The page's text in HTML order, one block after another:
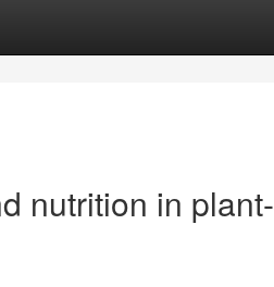
nutrition in plant-